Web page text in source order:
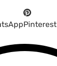
Pinterest